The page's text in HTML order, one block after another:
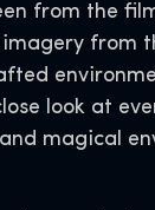
from the
from
look at
magical